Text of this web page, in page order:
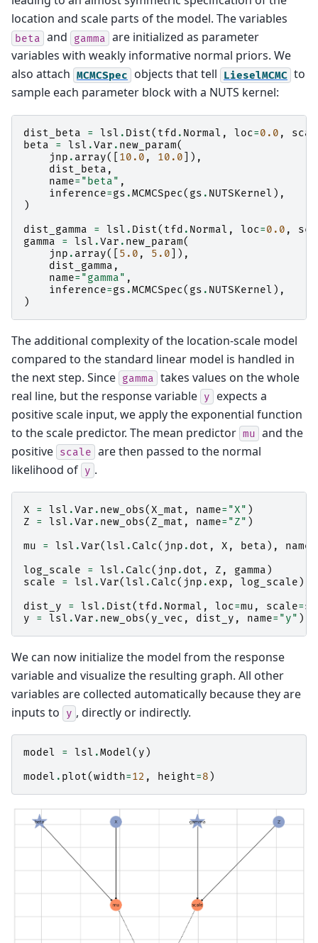
location and scale parts of the model. The variables
beta and gamma
are initialized as parameter
variables with weakly informative normal priors. We
also attach MCMCSpec objects that tell LieselMCMC to
sample each parameter block with a NUTS kernel:
dist_beta = lsl . Dist( tfd . Normal , loc=0.0 ,
beta
= lsl .Var . new_param(
jnp . array([ 10.0 , 10.0 ]),
dist_beta ,
name= "beta" ,
inference=gs .MCMCSpec( gs . NUTSKernel ),
)
dist_gamma
= lsl . Dist( tfd . Normal , loc=0.0 ,
gamma
= lsl .Var . new_param(
jnp . array([ 5.0 , 5.0 ]),
dist_gamma ,
name= "gamma" ,
inference=gs .MCMCSpec( gs . NUTSKernel ),
)
The additional complexity of the location-scale model
compared to the standard linear model is handled in
the next step. Since gamma takes values on the whole
real line, but the response variable y
expects a
positive scale input, we apply the exponential function
to the scale predictor. The mean predictor mu and the
positive scale are then passed to the normal
likelihood of y .
X = lsl .Var . new_obs(X_mat , name= "X" )
Z
= lsl .Var . new_obs( Z_mat , name= "Z" )
mu
= lsl .Var(lsl . Calc( jnp . dot , X , beta ), name
log_scale
= lsl . Calc( jnp . dot , Z , gamma )
scale
= lsl .Var(lsl . Calc( jnp . exp , log_scale ),
dist_y
= lsl . Dist( tfd . Normal , loc=mu , scale=
y
= lsl .Var . new_obs( y_vec , dist_y , name= "y" )
We can now initialize the model from the response
variable and visualize the resulting graph. All other
variables are collected automatically because they are
inputs to
y , directly or indirectly.
model = lsl .Model( y )
model . plot(width=12 , height=8 )